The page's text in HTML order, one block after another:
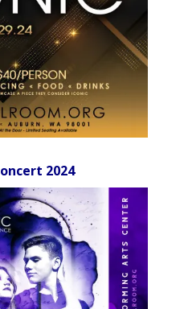
2024